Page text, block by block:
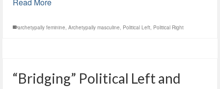
archetypally feminine, Archetypally masculine, Political Left, Political Right
“Bridging” Political Left and